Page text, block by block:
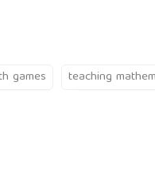
games teaching